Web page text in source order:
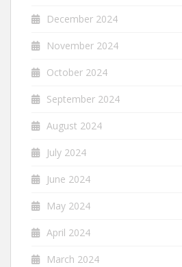
December 2024
November 2024
October 2024
September 2024
August 2024
July 2024
June 2024
May 2024
April 2024
March 2024